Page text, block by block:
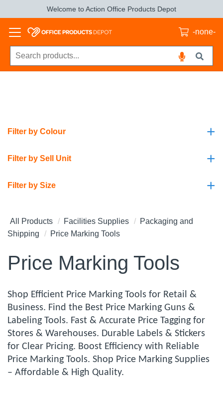
Welcome to Action Office Products Depot
-none-
+
Filter by Colour
+
Filter by Sell Unit
+
Filter by Size
All Products Facilities Supplies
Packaging and
Shipping
Price Marking Tools
Price Marking Tools
Shop Efficient Price Marking Tools for Retail &
Business. Find the Best Price Marking Guns &
Labeling Tools. Fast & Accurate Price Tagging for
Stores & Warehouses. Durable Labels & Stickers
for Clear Pricing. Boost Efficiency with Reliable
Price Marking Tools. Shop Price Marking Supplies
– Affordable & High Quality.